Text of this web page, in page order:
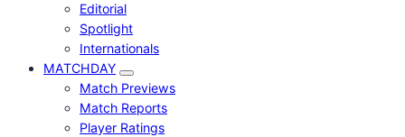
Editorial
Spotlight
Internationals
MATCHDAY
Match Previews
Match Reports
Player Ratings